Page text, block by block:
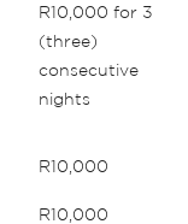
R10,000 for 3
(three)
consecutive
nights
R10,000
R10,000